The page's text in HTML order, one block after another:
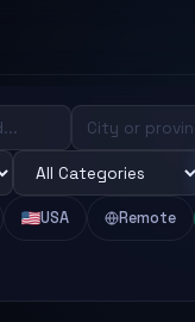
USA Remote